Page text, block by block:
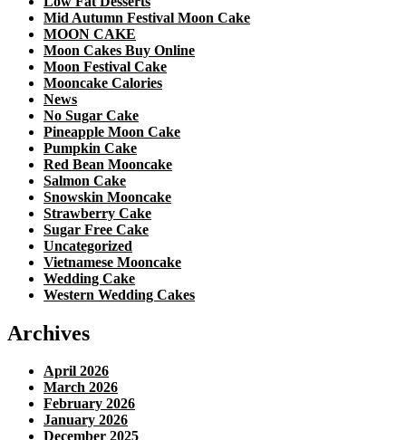
Mid Autumn Festival Moon Cake
MOON CAKE
Moon Cakes Buy Online
Moon Festival Cake
Mooncake Calories
News
No Sugar Cake
Pineapple Moon Cake
Pumpkin Cake
Red Bean Mooncake
Salmon Cake
Snowskin Mooncake
Strawberry Cake
Sugar Free Cake
Uncategorized
Vietnamese Mooncake
Wedding Cake
Western Wedding Cakes
Archives
April 2026
March 2026
February 2026
January 2026
December 2025